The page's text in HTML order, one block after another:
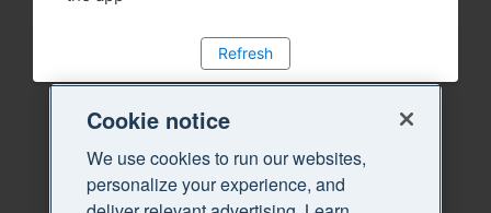
Refresh
Cookie notice
We use cookies to run our websites,
personalize your experience, and